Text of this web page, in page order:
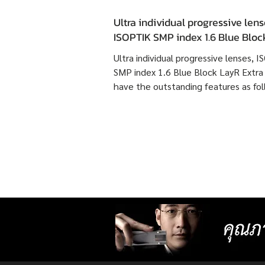
Ultra individual progressive
ISOPTIK SMP index 1.6 Blue
Extra Clean have the
features as following :
Ultra individual progressive lenses,
SMP index 1.6 Blue Block LayR Extra
have the outstanding features as
astigmatism, latent strabismus, and
presbyopia than other standard